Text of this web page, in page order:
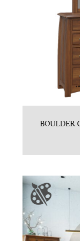
BOULDER